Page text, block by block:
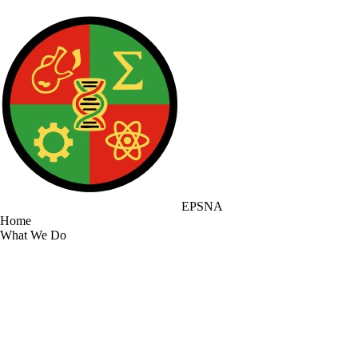
EPSNA
Home
What We Do